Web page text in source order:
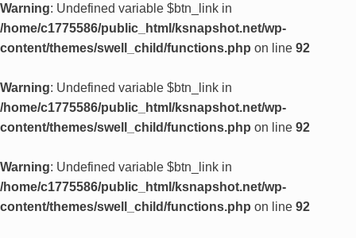
Warning: Undefined variable $btn_link in
/home/c1775586/public_html/ksnapshot.net/wp-
content/themes/swell_child/functions.php on line 92
Warning: Undefined variable $btn_link in
/home/c1775586/public_html/ksnapshot.net/wp-
content/themes/swell_child/functions.php on line 92
Warning: Undefined variable $btn_link in
/home/c1775586/public_html/ksnapshot.net/wp-
content/themes/swell_child/functions.php on line 92